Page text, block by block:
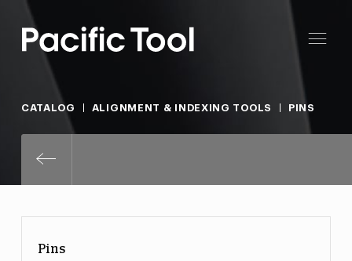
CATALOG ALIGNMENT & INDEXING TOOLS PINS
Pins